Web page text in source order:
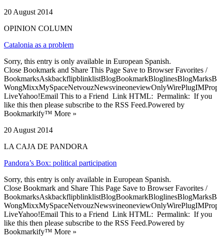
20 August 2014
OPINION COLUMN
Catalonia as a problem
Sorry, this entry is only available in European Spanish.
Close Bookmark and Share This Page Save to Browser Favorites /
LiveYahoo!Email This to a Friend Link HTML: Permalink: If you
like this then please subscribe to the RSS Feed.Powered by
Bookmarkify™ More »
20 August 2014
LA CAJA DE PANDORA
Pandora’s Box: political participation
Sorry, this entry is only available in European Spanish.
Close Bookmark and Share This Page Save to Browser Favorites /
LiveYahoo!Email This to a Friend Link HTML: Permalink: If you
like this then please subscribe to the RSS Feed.Powered by
Bookmarkify™ More »